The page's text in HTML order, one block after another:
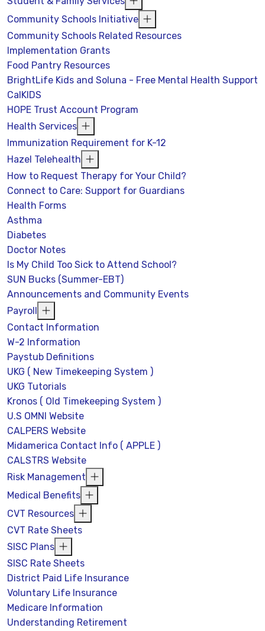
Community Schools Initiative
Community Schools Related Resources
Implementation Grants
Food Pantry Resources
BrightLife Kids and Soluna - Free Mental Health Support
CalKIDS
HOPE Trust Account Program
Health Services
Immunization Requirement for K-12
Hazel Telehealth
How to Request Therapy for Your Child?
Connect to Care: Support for Guardians
Health Forms
Asthma
Diabetes
Doctor Notes
Is My Child Too Sick to Attend School?
SUN Bucks (Summer-EBT)
Announcements and Community Events
Payroll
Contact Information
W-2 Information
Paystub Definitions
UKG ( New Timekeeping System )
UKG Tutorials
Kronos ( Old Timekeeping System )
U.S OMNI Website
CALPERS Website
Midamerica Contact Info ( APPLE )
CALSTRS Website
Risk Management
Medical Benefits
CVT Resources
CVT Rate Sheets
SISC Plans
SISC Rate Sheets
District Paid Life Insurance
Voluntary Life Insurance
Medicare Information
Understanding Retirement